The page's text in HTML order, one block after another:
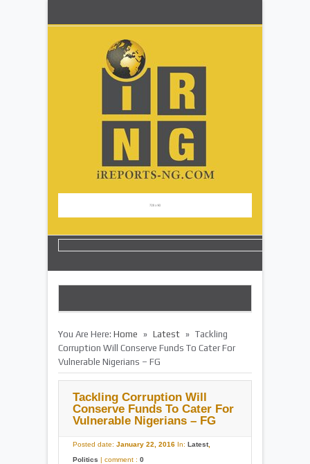
You Are Here: Home » Latest » Tackling
Corruption Will Conserve Funds To Cater For
Vulnerable Nigerians – FG
Tackling Corruption Will
Conserve Funds To Cater For
Vulnerable Nigerians – FG
Posted date: January 22, 2016 In: Latest,
Politics | comment : 0